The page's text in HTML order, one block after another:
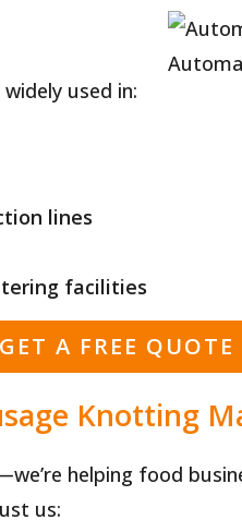
used in:
lines
facilities
GET A FREE
Knotting
helping food
us: